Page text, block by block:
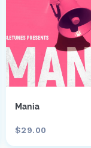
Mania
$29.00